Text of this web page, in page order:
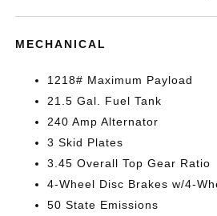
MECHANICAL
1218# Maximum Payload
21.5 Gal. Fuel Tank
240 Amp Alternator
3 Skid Plates
3.45 Overall Top Gear Ratio
4-Wheel Disc Brakes w/4-
50 State Emissions